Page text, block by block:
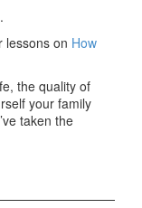
lessons on How
the quality of
your family
taken the